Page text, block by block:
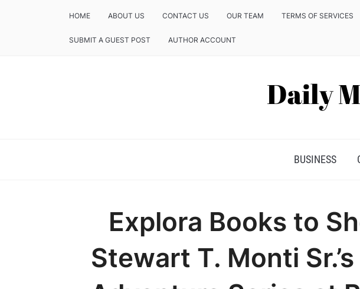
HOME ABOUT US CONTACT US OUR TEAM TERMS OF SERVICES
SUBMIT A GUEST POST AUTHOR ACCOUNT
BUSINESS
Explora Books to
Stewart T. Monti